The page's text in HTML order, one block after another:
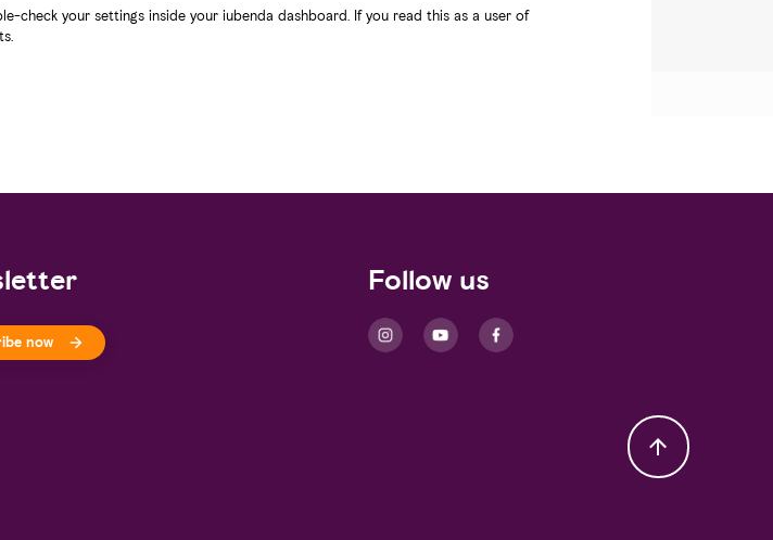
check your settings inside your iubenda dashboard. If you read this as a user of
now
Follow us